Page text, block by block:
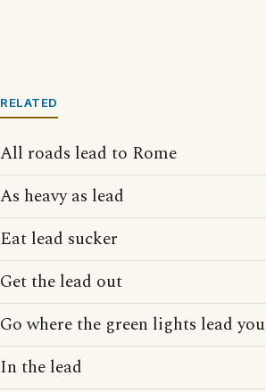
RELATED
All roads lead to Rome
As heavy as lead
Eat lead sucker
Get the lead out
Go where the green lights lead you
In the lead